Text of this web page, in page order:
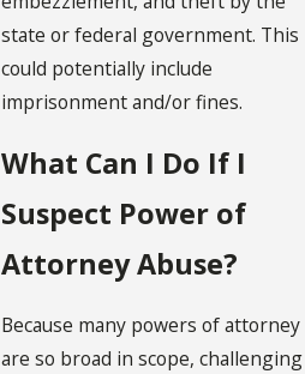
state or federal government. This
could potentially include
imprisonment and/or fines.
What Can I Do If I
Suspect Power of
Attorney Abuse?
Because many powers of attorney
are so broad in scope, challenging